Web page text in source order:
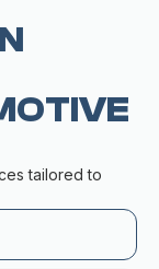
tailored to